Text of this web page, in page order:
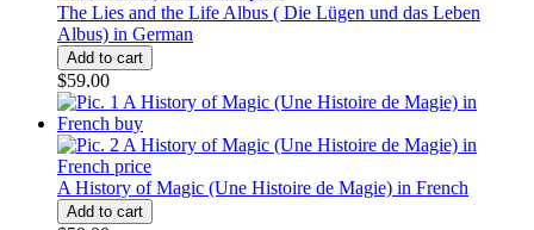
The Lies and the Life Albus ( Die Lügen und das Leben
Albus) in German
$59.00
A History of Magic (Une Histoire de Magie) in French